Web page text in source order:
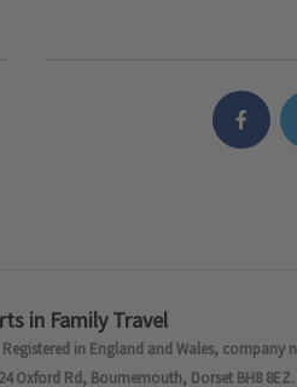
in Family Travel
in England and Wales, company
Oxford Rd, Bournemouth, Dorset BH8 8EZ.